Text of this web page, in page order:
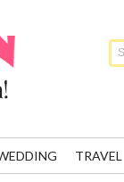
TRAVEL